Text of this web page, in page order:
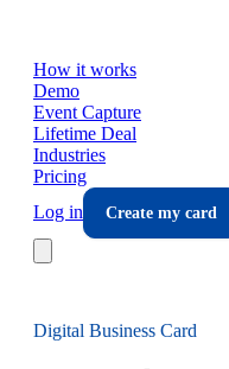
How it works
Demo
Event Capture
Lifetime Deal
Industries
Pricing
Log in
Create my card
Digital Business Card